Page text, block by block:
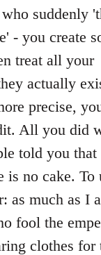
suddenly
- you create
treat all your
actually
precise,
All you did
told you that
is no cake. To
as much as I
fool the
clothes for